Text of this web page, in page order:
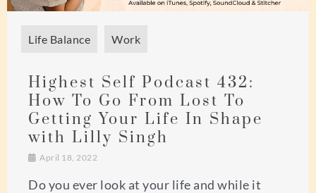
Life Balance Work
Highest Self Podcast 432:
How To Go From Lost To
Getting Your Life In Shape
with Lilly Singh
April 18, 2022
Do you ever look at your life and while it